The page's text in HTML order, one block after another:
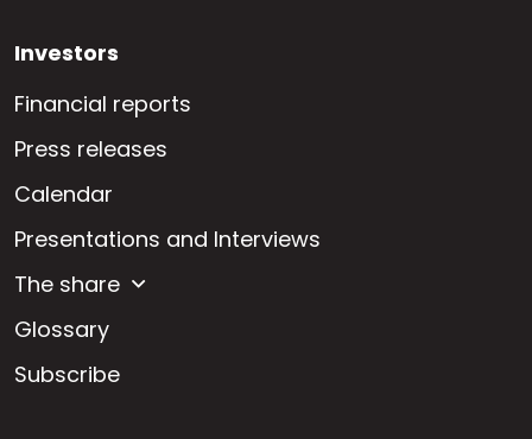
Investors
Financial reports
Press releases
Calendar
Presentations and Interviews
The share
Glossary
Subscribe